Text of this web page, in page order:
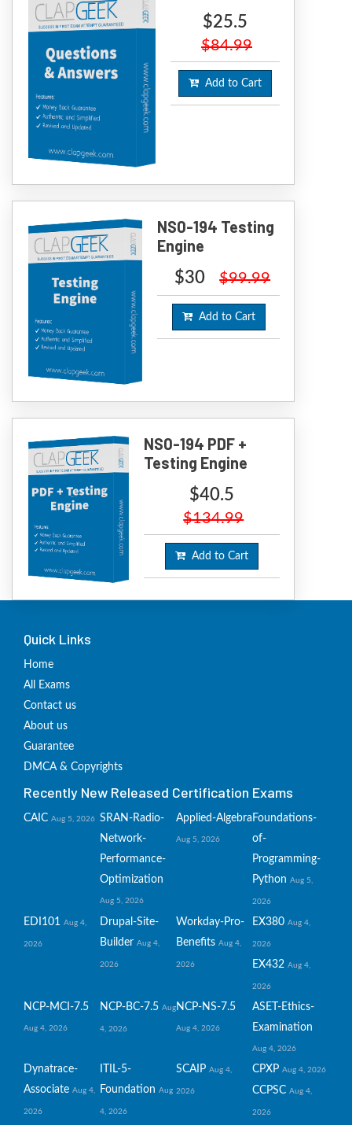
$25.5
$84.99
Add to Cart
NS0-194 Testing
Engine
$30 $99.99
Add to Cart
NS0-194 PDF +
Testing Engine
$40.5
$134.99
Add to Cart
Quick Links
Home
All Exams
Contact us
About us
Guarantee
DMCA & Copyrights
Recently New Released Certification Exams
CAIC Aug 5, 2026 SRAN-Radio-
Network-
Performance-
Optimization
Aug 5, 2026
Applied-Algebra
Aug 5, 2026
Foundations-
of-
Programming-
Python Aug 5,
2026
EDI101 Aug 4,
2026
Drupal-Site-
Builder Aug 4,
2026
Workday-Pro-
Benefits Aug 4,
2026
EX380 Aug 4,
2026
EX432 Aug 4,
2026
NCP-MCI-7.5
Aug 4, 2026
NCP-BC-7.5 Aug
4, 2026
NCP-NS-7.5
Aug 4, 2026
ASET-Ethics-
Examination
Aug 4, 2026
Dynatrace-
Associate Aug 4,
2026
ITIL-5-
Foundation Aug
4, 2026
SCAIP Aug 4,
2026
CPXP Aug 4, 2026
CCPSC Aug 4,
2026